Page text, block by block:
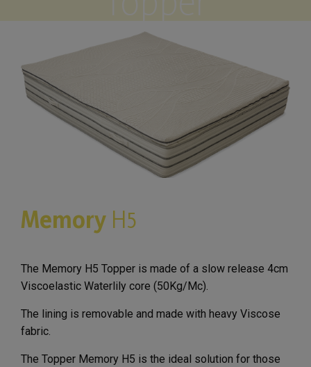
Memory H5
The Memory H5 Topper is made of a slow release 4cm
Viscoelastic Waterlily core (50Kg/Mc).
The lining is removable and made with heavy Viscose
fabric.
The Topper Memory H5 is the ideal solution for those